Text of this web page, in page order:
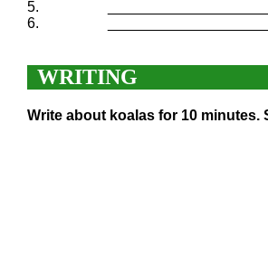
5.
6.
WRITING
Write about koalas for 10